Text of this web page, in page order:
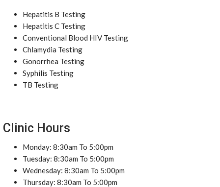
Hepatitis B Testing
Hepatitis C Testing
Conventional Blood HIV Testing
Chlamydia Testing
Gonorrhea Testing
Syphilis Testing
TB Testing
Clinic Hours
Monday: 8:30am To 5:00pm
Tuesday: 8:30am To 5:00pm
Wednesday: 8:30am To 5:00pm
Thursday: 8:30am To 5:00pm